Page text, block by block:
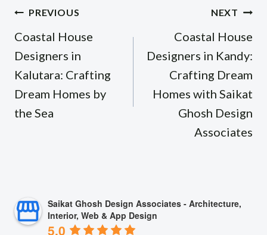
Post
navigation
PREVIOUS
Coastal House
Designers in
Kalutara: Crafting
Dream Homes by
the Sea
NEXT
Coastal House
Designers in Kandy:
Crafting Dream
Homes with Saikat
Ghosh Design
Associates
Saikat Ghosh Design Associates - Architecture,
Interior, Web & App Design
5.0